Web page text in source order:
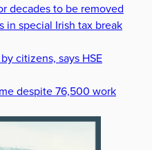
decades to be removed
in special Irish tax break
citizens, says HSE
despite 76,500 work